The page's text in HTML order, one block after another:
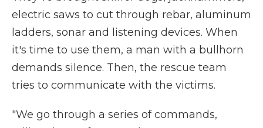
electric saws to cut through rebar, aluminum
ladders, sonar and listening devices. When
it's time to use them, a man with a bullhorn
demands silence. Then, the rescue team
tries to communicate with the victims.
"We go through a series of commands,